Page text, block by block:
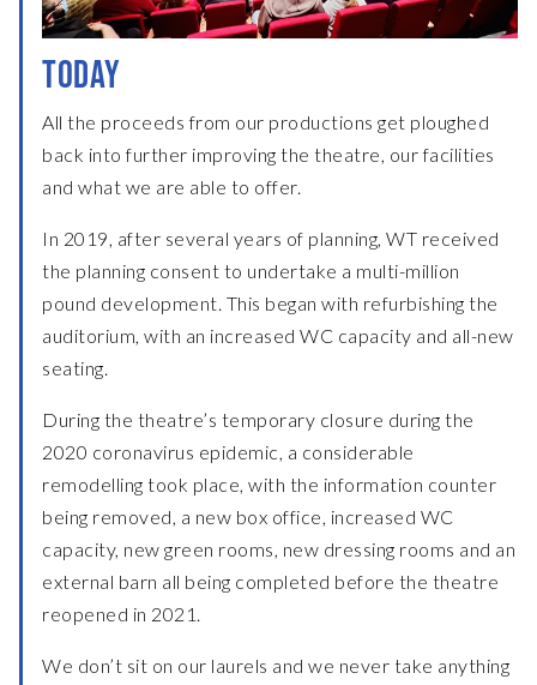
TODAY
All the proceeds from our productions get ploughed
back into further improving the theatre, our facilities
and what we are able to offer.
In 2019, after several years of planning, WT received
the planning consent to undertake a multi-million
pound development. This began with refurbishing the
auditorium, with an increased WC capacity and all-new
seating.
During the theatre’s temporary closure during the
2020 coronavirus epidemic, a considerable
remodelling took place, with the information counter
being removed, a new box office, increased WC
capacity, new green rooms, new dressing rooms and an
external barn all being completed before the theatre
reopened in 2021.
We don’t sit on our laurels and we never take anything